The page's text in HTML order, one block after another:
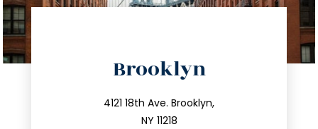
Brooklyn
4121 18th Ave. Brooklyn,
NY 11218
212.596.7039
info@trustsandestate.com